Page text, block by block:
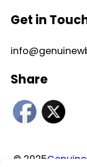
Get in
Share
© 2025